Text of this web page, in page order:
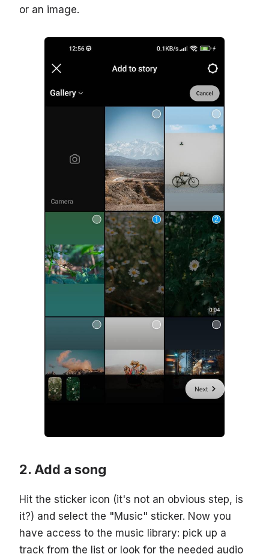
or an image.
Add a song
Hit the sticker icon (it's not an obvious step, is
it?) and select the "Music" sticker. Now you
have access to the music library: pick up a
track from the list or look for the needed audio